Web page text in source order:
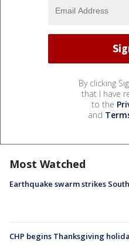
By clicking
that I have
to the
and
Most Watched
Earthquake swarm strikes
CHP begins Thanksgiving